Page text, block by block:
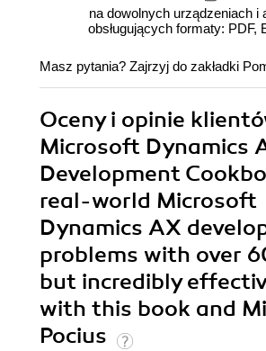
na dowolnych urządzeniach i
obsługujących formaty: PDF,
Masz pytania? Zajrzyj do zakładki
Oceny i opinie
Microsoft Dynamics
Development
real-world Microsoft
Dynamics AX
problems with over
but incredibly
with this book and
Pocius